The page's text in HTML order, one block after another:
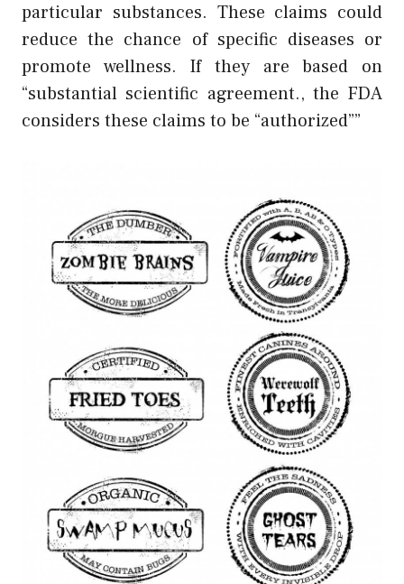
particular substances. These claims could
reduce the chance of specific diseases or
promote wellness. If they are based on
“substantial scientific agreement., the FDA
considers these claims to be “authorized””